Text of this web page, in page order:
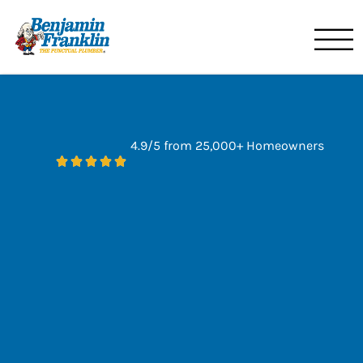
4.9/5 from 25,000+ Homeowners